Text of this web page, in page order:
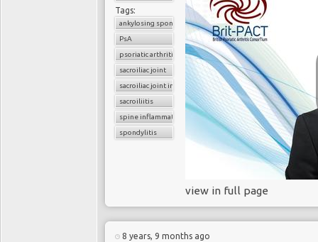
Tags:
ankylosing spondylitis
PsA
psoriatic arthritis
sacroiliac joint
sacroiliac joint inflammation
sacroiliitis
spine inflammation
spondylitis
view in full page
8 years, 9 months ago